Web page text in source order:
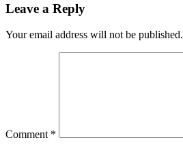
Leave a Reply
Your email address will not be published.
Comment *